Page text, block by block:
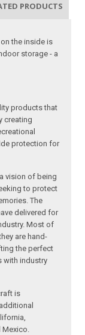
PRODUCTS
the inside is
storage - a
products that
creating
protection for
vision of being
to protect
The
delivered for
Most of
are hand-
the perfect
with industry
is
Mexico.